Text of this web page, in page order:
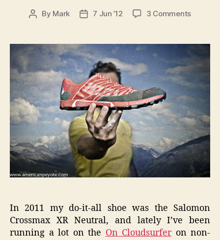
Post
By Mark
Post7 Jun ’12 3 Commentson
RocLite
285
User
In 2011 my do-it-all shoe was the Salomon
Crossmax XR Neutral, and lately I’ve been
running a lot on the On Cloudsurferon non-